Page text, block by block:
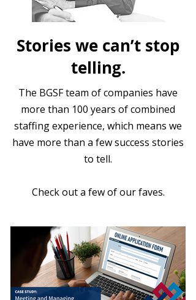
Stories we can’t stop
telling.
The BGSF team of companies have
more than 100 years of combined
staffing experience, which means we
have more than a few success stories
to tell.
Check out a few of our faves.